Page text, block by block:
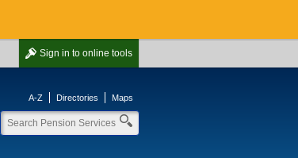
Sign in to online tools
A-Z Directories Maps